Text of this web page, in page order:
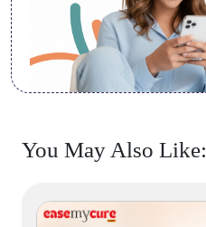
You May Also Like: